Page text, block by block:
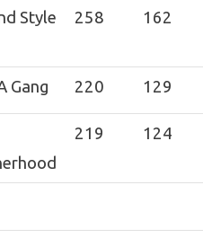
Style
258 162
Gang 220 129
219 124